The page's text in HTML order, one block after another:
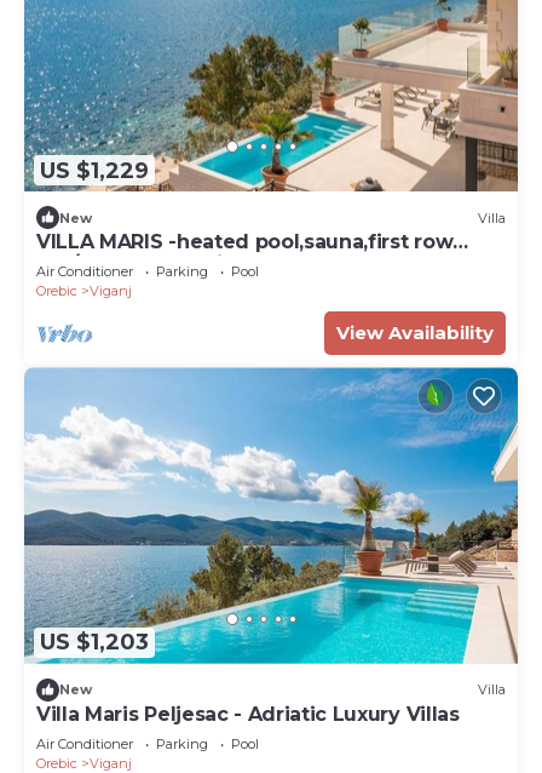
US $1,229
New Villa
VILLA MARIS -heated pool,sauna,first row
sea/beach, pets friendly
Air Conditioner Parking
Pool
Orebic
Viganj
View Availability
US $1,203
New Villa
Villa Maris Peljesac - Adriatic Luxury Villas
Air Conditioner Parking
Pool
Orebic
Viganj